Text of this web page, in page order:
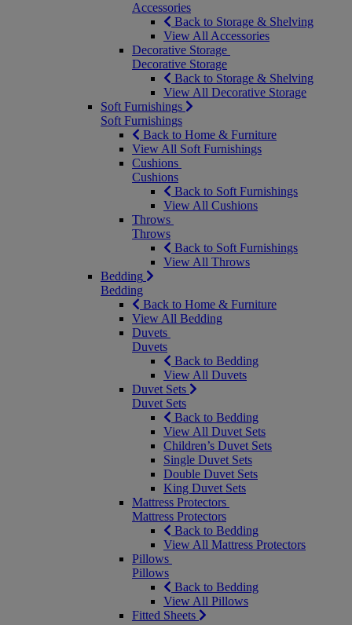
Accessories
Back to Storage & Shelving
View All Accessories
Decorative Storage
Decorative Storage
Back to Storage & Shelving
View All Decorative Storage
Soft Furnishings
Soft Furnishings
Back to Home & Furniture
View All Soft Furnishings
Cushions
Cushions
Back to Soft Furnishings
View All Cushions
Throws
Throws
Back to Soft Furnishings
View All Throws
Bedding
Bedding
Back to Home & Furniture
View All Bedding
Duvets
Duvets
Back to Bedding
View All Duvets
Duvet Sets
Duvet Sets
Back to Bedding
View All Duvet Sets
Children’s Duvet Sets
Single Duvet Sets
Double Duvet Sets
King Duvet Sets
Mattress Protectors
Mattress Protectors
Back to Bedding
View All Mattress Protectors
Pillows
Pillows
Back to Bedding
View All Pillows
Fitted Sheets